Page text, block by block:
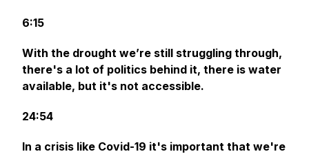
6:15
With the drought we’re still struggling through,
there's a lot of politics behind it, there is water
available, but it's not accessible.
24:54
In a crisis like Covid-19 it's important that we're